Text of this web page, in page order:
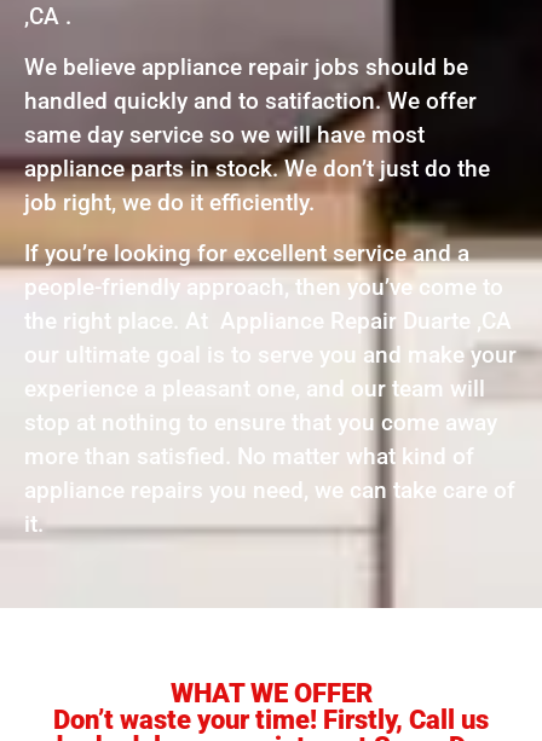
,CA .
We believe appliance repair jobs should be
handled quickly and to satifaction. We offer
same day service so we will have most
appliance parts in stock. We don’t just do the
job right, we do it efficiently.
If you’re looking for excellent service and a
people-friendly approach, then you’ve come to
the right place. At Appliance Repair Duarte ,CA
our ultimate goal is to serve you and make your
experience a pleasant one, and our team will
stop at nothing to ensure that you come away
more than satisfied. No matter what kind of
appliance repairs you need, we can take care of
it.
WHAT WE OFFER
Don’t waste your time! Firstly, Call us